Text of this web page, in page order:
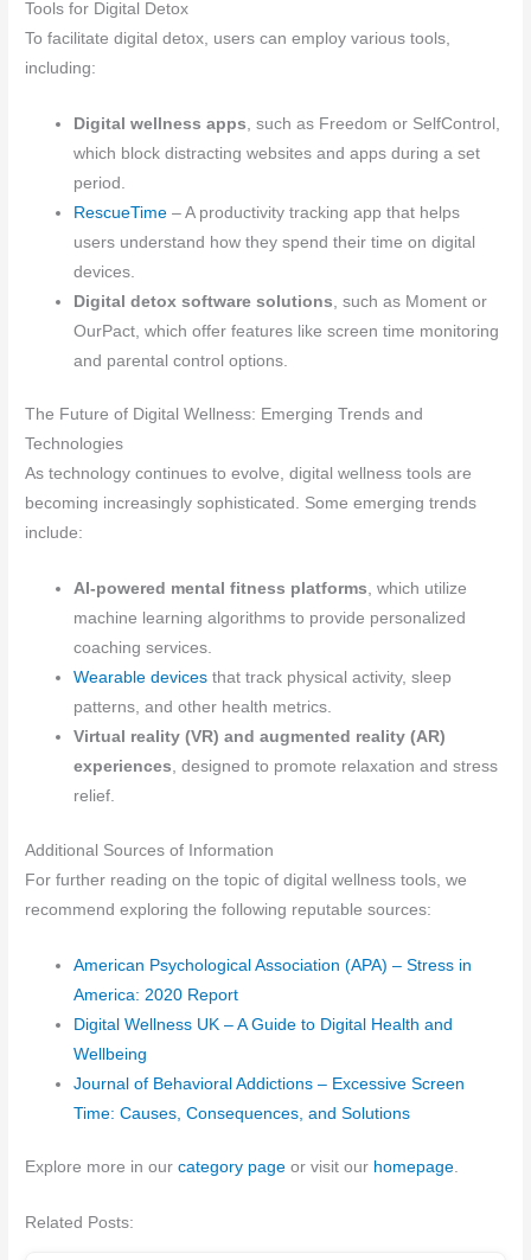
Tools for Digital Detox
To facilitate digital detox, users can employ various tools,
including:
Digital wellness apps , such as Freedom or SelfControl,
which block distracting websites and apps during a set
period.
RescueTime – A productivity tracking app that helps
users understand how they spend their time on digital
devices.
Digital detox software solutions , such as Moment or
OurPact, which offer features like screen time monitoring
and parental control options.
The Future of Digital Wellness: Emerging Trends and
Technologies
As technology continues to evolve, digital wellness tools are
becoming increasingly sophisticated. Some emerging trends
include:
AI-powered mental fitness platforms, which utilize
machine learning algorithms to provide personalized
coaching services.
Wearable devices that track physical activity, sleep
patterns, and other health metrics.
Virtual reality (VR) and augmented reality (AR)
experiences, designed to promote relaxation and stress
relief.
Additional Sources of Information
For further reading on the topic of digital wellness tools, we
recommend exploring the following reputable sources:
American Psychological Association (APA) – Stress in
America: 2020 Report
Digital Wellness UK – A Guide to Digital Health and
Wellbeing
Journal of Behavioral Addictions – Excessive Screen
Time: Causes, Consequences, and Solutions
Explore more in ourcategory page or visit our homepage.
Related Posts: